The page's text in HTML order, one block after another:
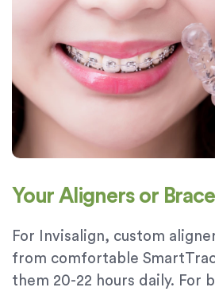
Your Aligners or
For Invisalign, custom
from comfortable
them 20-22 hours daily. For